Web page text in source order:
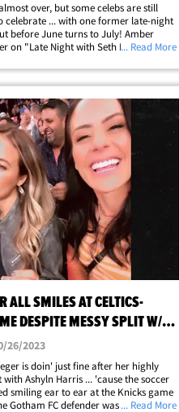
over, but some celebs are still
celebrate ... with one former late-night
before June turns to July! Amber
on "Late Night with Seth Meyers" who
out in an&hellip;
... Read More
ALL SMILES AT CELTICS-
DESPITE MESSY SPLIT W/
26/2023
is doin' just fine after her highly
Ashyln Harris ... 'cause the soccer
smiling ear to ear at the Knicks game
Gotham FC defender was sitting... Read More